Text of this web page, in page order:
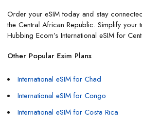
Order your eSIM today and stay
the Central African Republic. Simplify your
Hubbing Ecom’s International eSIM for
Other Popular Esim Plans
International eSIM for Chad
International eSIM for Congo
International eSIM for Costa Rica